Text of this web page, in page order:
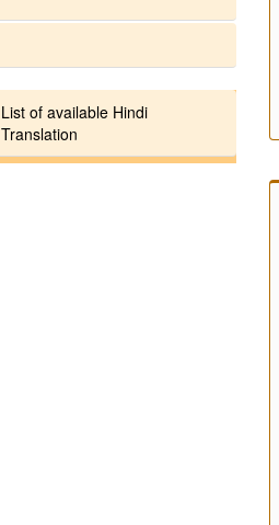
List of available Hindi
Translation